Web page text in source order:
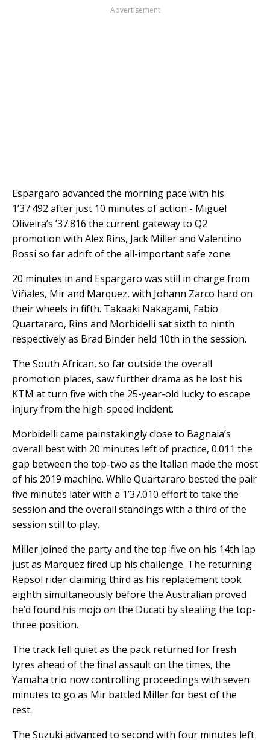
Advertisement
Espargaro advanced the morning pace with his
1’37.492 after just 10 minutes of action - Miguel
Oliveira’s ’37.816 the current gateway to Q2
promotion with Alex Rins, Jack Miller and Valentino
Rossi so far adrift of the all-important safe zone.
20 minutes in and Espargaro was still in charge from
Viñales, Mir and Marquez, with Johann Zarco hard on
their wheels in fifth. Takaaki Nakagami, Fabio
Quartararo, Rins and Morbidelli sat sixth to ninth
respectively as Brad Binder held 10th in the session.
The South African, so far outside the overall
promotion places, saw further drama as he lost his
KTM at turn five with the 25-year-old lucky to escape
injury from the high-speed incident.
Morbidelli came painstakingly close to Bagnaia’s
overall best with 20 minutes left of practice, 0.011 the
gap between the top-two as the Italian made the most
of his 2019 machine. While Quartararo bested the pair
five minutes later with a 1’37.010 effort to take the
session and the overall standings with a third of the
session still to play.
Miller joined the party and the top-five on his 14th lap
just as Marquez fired up his challenge. The returning
Repsol rider claiming third as his replacement took
eighth simultaneously before the Australian proved
he’d found his mojo on the Ducati by stealing the top-
three position.
The track fell quiet as the pack returned for fresh
tyres ahead of the final assault on the times, the
Yamaha trio now controlling proceedings with seven
minutes to go as Mir battled Miller for best of the
rest.
The Suzuki advanced to second with four minutes left